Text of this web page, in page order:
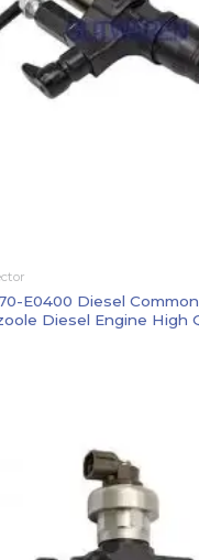
E0400 Diesel
Diesel Engine High